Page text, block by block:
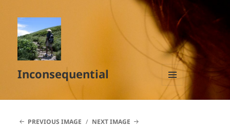
Inconsequential
MENU
AND
PREVIOUS IMAGE
NEXT IMAGE